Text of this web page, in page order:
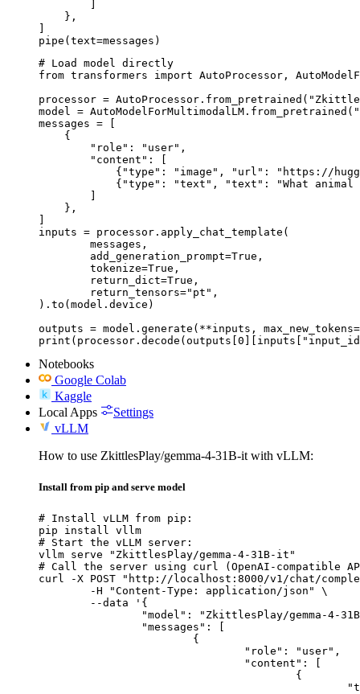
    },
pipe(text=messages)
# Load model directly
from transformers import AutoProcessor,
processor =
model =
messages = [
    {
        "role": "user",
        "content": [
{"type": "image", "url": "https://
{"type": "text", "text": "What animal
    },
inputs = processor.apply_chat_template(
).to(model.device)
outputs = model.generate(**inputs,
Notebooks
Google Colab
Kaggle
Local Apps
Settings
vLLM
How to use ZkittlesPlay/gemma-4-31B-it with vLLM:
Install from pip and serve model
# Install vLLM from pip:
pip install vllm
# Start the vLLM server:
vllm serve "ZkittlesPlay/gemma-4-31B-it"
# Call the server using curl (OpenAI-compatible
curl -X POST "http://localhost:8000/v1/chat/